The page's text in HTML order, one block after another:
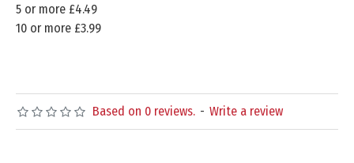
Based on 0 reviews. - Write a review
5 or more £4.49
10 or more £3.99